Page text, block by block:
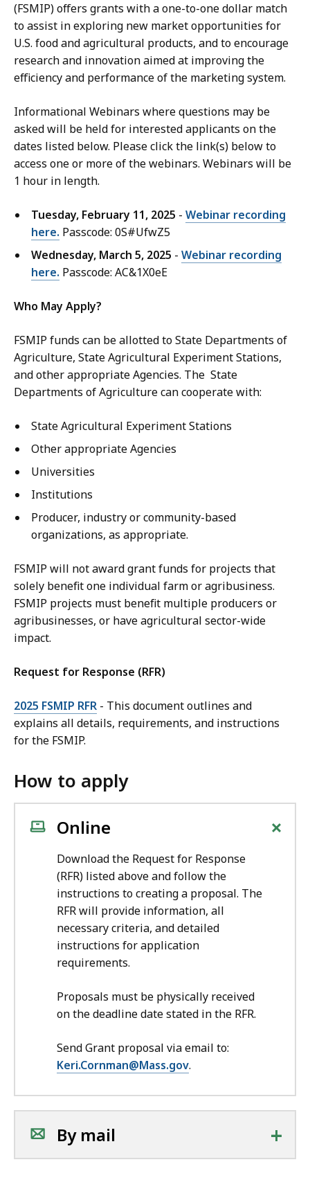
(FSMIP) offers grants with a one-to-one dollar match
to assist in exploring new market opportunities for
U.S. food and agricultural products, and to encourage
research and innovation aimed at improving the
efficiency and performance of the marketing system.
Informational Webinars where questions may be
asked will be held for interested applicants on the
dates listed below. Please click the link(s) below to
access one or more of the webinars. Webinars will be
1 hour in length.
Tuesday, February 11, 2025 - Webinar recording
here. Passcode: 0S#UfwZ5
Wednesday, March 5, 2025 - Webinar recording
here. Passcode: AC&1X0eE
Who May Apply?
FSMIP funds can be allotted to State Departments of
Agriculture, State Agricultural Experiment Stations,
and other appropriate Agencies. The State
Departments of Agriculture can cooperate with:
State Agricultural Experiment Stations
Other appropriate Agencies
Universities
Institutions
Producer, industry or community-based
organizations, as appropriate.
FSMIP will not award grant funds for projects that
solely benefit one individual farm or agribusiness.
FSMIP projects must benefit multiple producers or
agribusinesses, or have agricultural sector-wide
impact.
Request for Response (RFR)
2025 FSMIP RFR - This document outlines and
explains all details, requirements, and instructions
for the FSMIP.
How to apply
Online +
Download the Request for Response
(RFR) listed above and follow the
instructions to creating a proposal. The
RFR will provide information, all
necessary criteria, and detailed
instructions for application
requirements.
Proposals must be physically received
on the deadline date stated in the RFR.
Send Grant proposal via email to:
Keri.Cornman@Mass.gov.
By mail +